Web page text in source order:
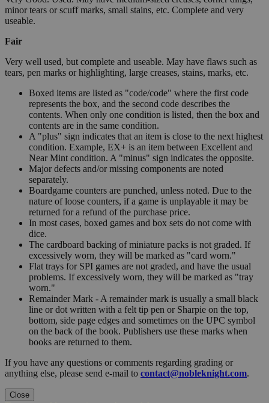
minor tears or scuff marks, small stains, etc. Complete and very
useable.
Fair
Very well used, but complete and useable. May have flaws such as
tears, pen marks or highlighting, large creases, stains, marks, etc.
Boxed items are listed as "code/code" where the first code
represents the box, and the second code describes the
contents. When only one condition is listed, then the box and
contents are in the same condition.
A "plus" sign indicates that an item is close to the next highest
condition. Example, EX+ is an item between Excellent and
Near Mint condition. A "minus" sign indicates the opposite.
Major defects and/or missing components are noted
separately.
Boardgame counters are punched, unless noted. Due to the
nature of loose counters, if a game is unplayable it may be
returned for a refund of the purchase price.
In most cases, boxed games and box sets do not come with
dice.
The cardboard backing of miniature packs is not graded. If
excessively worn, they will be marked as "card worn."
Flat trays for SPI games are not graded, and have the usual
problems. If excessively worn, they will be marked as "tray
worn."
Remainder Mark - A remainder mark is usually a small black
line or dot written with a felt tip pen or Sharpie on the top,
bottom, side page edges and sometimes on the UPC symbol
on the back of the book. Publishers use these marks when
books are returned to them.
If you have any questions or comments regarding grading or
anything else, please send e-mail to contact@nobleknight.com.
Close